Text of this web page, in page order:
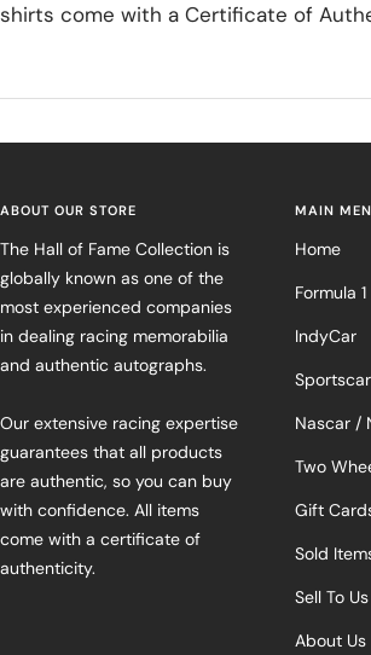
shirts come with a Certificate of
ABOUT OUR STORE
The Hall of Fame Collection is
globally known as one of the
most experienced companies
in dealing racing memorabilia
and authentic autographs.
Our extensive racing expertise
guarantees that all products
are authentic, so you can buy
with confidence. All items
come with a certificate of
authenticity.
MAIN
Home
Formula 1
IndyCar
Sportscar
Nascar /
Two
Gift
Sold
Sell To Us
About Us